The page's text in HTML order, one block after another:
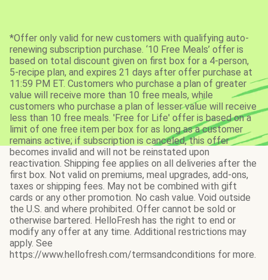
*Offer only valid for new customers with qualifying auto-
renewing subscription purchase. ‘10 Free Meals’ offer is
based on total discount given on first box for a 4-person,
5-recipe plan, and expires 21 days after offer purchase at
11:59 PM ET. Customers who purchase a plan of greater
value will receive more than 10 free meals, while
customers who purchase a plan of lesser value will receive
less than 10 free meals. 'Free for Life' offer is based on a
limit of one free item per box for as long as a customer
remains active; if subscription is canceled, this offer
becomes invalid and will not be reinstated upon
reactivation. Shipping fee applies on all deliveries after the
first box. Not valid on premiums, meal upgrades, add-ons,
taxes or shipping fees. May not be combined with gift
cards or any other promotion. No cash value. Void outside
the U.S. and where prohibited. Offer cannot be sold or
otherwise bartered. HelloFresh has the right to end or
modify any offer at any time. Additional restrictions may
apply. See
https://www.hellofresh.com/termsandconditions for more.